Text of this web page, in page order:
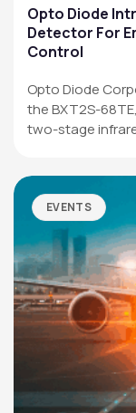
Opto Diode
Detector For
Control
Opto Diode
the BXT2S-
two-stage
EVENTS
Applications
Resources
News & Events
Our Company
SOCIAL MEDIA
QUICK LINKS
Privacy Policy
Website Terms of
Terms and